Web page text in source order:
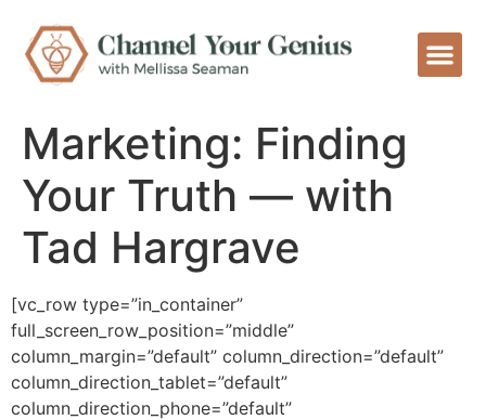
Marketing: Finding
Your Truth — with
Tad Hargrave
[vc_row type=”in_container”
full_screen_row_position=”middle”
column_margin=”default” column_direction=”default”
column_direction_tablet=”default”
column_direction_phone=”default”